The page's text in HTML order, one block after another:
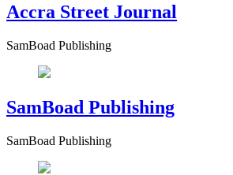
Accra Street Journal
SamBoad Publishing
SamBoad Publishing
SamBoad Publishing